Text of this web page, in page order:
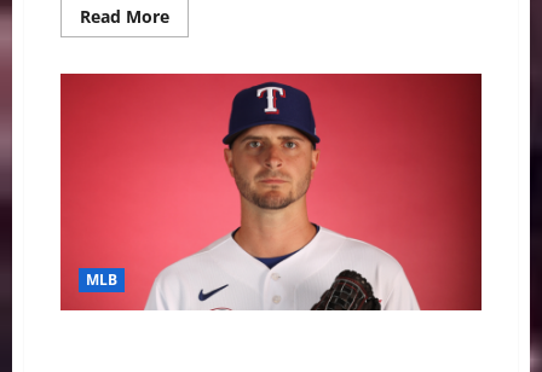
Read MoreRead
more
Edition:
Pittsburgh
Bryan
Reynolds
to
Eight-
Year
MLB